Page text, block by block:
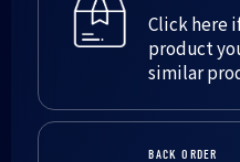
Click here
product
similar
BACK ORDER